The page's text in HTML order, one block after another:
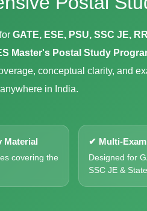
GATE, ESE, PSU, SSC JE,
Master's Postal Study
conceptual clarity, and
in India.
Material
covering the
✔ Multi-
Designed for
SSC JE &